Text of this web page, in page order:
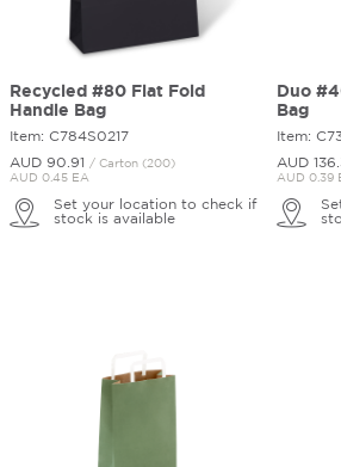
Recycled #80 Flat Fold
Handle Bag
Item: C784S0217
AUD 90. 91
/ Carton (200)
AUD 0.45 EA
Set your location to check if
stock is available
Duo
Bag
Item:
AUD 136.
AUD 0.39